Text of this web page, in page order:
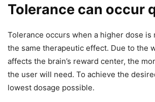
Tolerance can occur
Tolerance occurs when a higher dose is
the same therapeutic effect. Due to the
affects the brain’s reward center, the
the user will need. To achieve the
lowest dosage possible.